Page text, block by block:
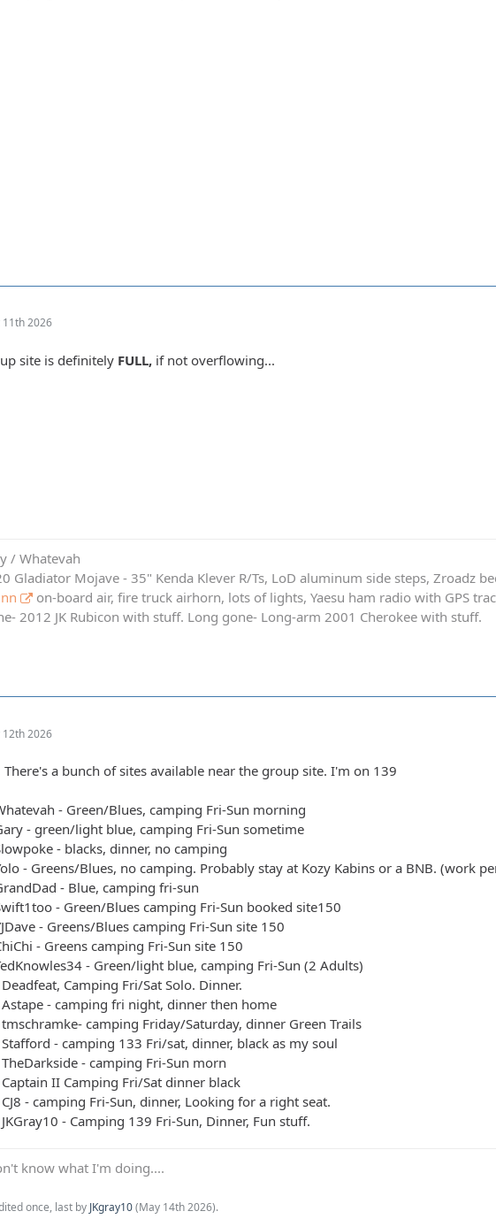
11th 2026
site is definitely FULL, if not overflowing...
/ Whatevah
Gladiator Mojave - 35" Kenda Klever R/Ts, LoD aluminum side steps, Zroadz
on-board air, fire truck airhorn, lots of lights, Yaesu ham radio with GPS
2012 JK Rubicon with stuff. Long gone- Long-arm 2001 Cherokee with stuff.
12th 2026
There's a bunch of sites available near the group site. I'm on 139
- Green/Blues, camping Fri-Sun morning
- green/light blue, camping Fri-Sun sometime
- blacks, dinner, no camping
- Greens/Blues, no camping. Probably stay at Kozy Kabins or a BNB. (work
- Blue, camping fri-sun
- Green/Blues camping Fri-Sun booked site150
- Greens/Blues camping Fri-Sun site 150
- Greens camping Fri-Sun site 150
- Green/light blue, camping Fri-Sun (2 Adults)
Camping Fri/Sat Solo. Dinner.
- camping fri night, dinner then home
camping Friday/Saturday, dinner Green Trails
- camping 133 Fri/sat, dinner, black as my soul
- camping Fri-Sun morn
II Camping Fri/Sat dinner black
- camping Fri-Sun, dinner, Looking for a right seat.
- Camping 139 Fri-Sun, Dinner, Fun stuff.
know what I'm doing....
once, last by JKgray10(May 14th 2026).